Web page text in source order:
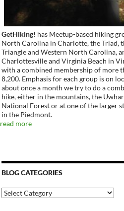
GetHiking! has Meetup-based hiking
North Carolina in Charlotte, the Triad,
Triangle and Western North Carolina,
Charlottesville and Virginia Beach in
with a combined membership of more
8,200. Emphasis for each group is on
about once a month we try to do a
hike, either in the mountains, the
National Forest or at one of the larger
in the Piedmont.
read more
BLOG CATEGORIES
Blog
Categories